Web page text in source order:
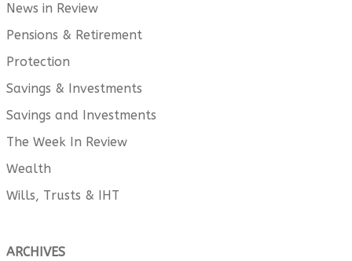
News in Review
Pensions & Retirement
Protection
Savings & Investments
Savings and Investments
The Week In Review
Wealth
Wills, Trusts & IHT
ARCHIVES